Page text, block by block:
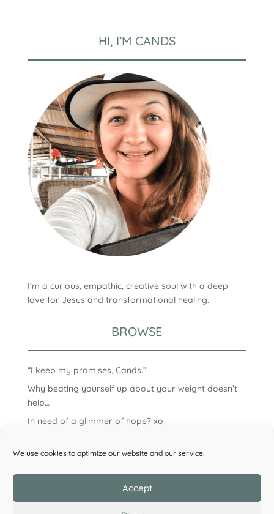
We use cookies to optimize our website and our service.
Accept
HI, I’M CANDS
I’m a curious, empathic, creative soul with a deep
love for Jesus and transformational healing.
BROWSE
“I keep my promises, Cands.”
Why beating yourself up about your weight doesn’t
help…
In need of a glimmer of hope? xo